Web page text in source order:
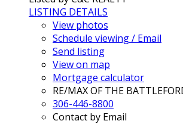
LISTING DETAILS
View photos
Schedule viewing / Email
Send listing
View on map
Mortgage calculator
RE/MAX OF THE
306-446-8800
Contact by Email